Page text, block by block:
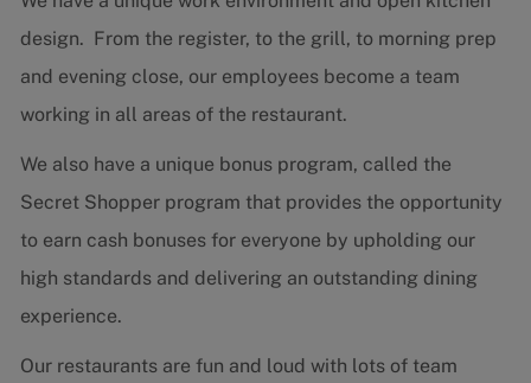
design. From the register, to the grill, to morning prep
and evening close, our employees become a team
working in all areas of the restaurant.
We also have a unique bonus program, called the
Secret Shopper program that provides the opportunity
to earn cash bonuses for everyone by upholding our
high standards and delivering an outstanding dining
experience.
Our restaurants are fun and loud with lots of team